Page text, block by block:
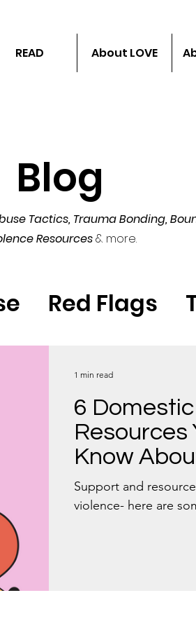
READ About LOVE
Blog
Tactics, Trauma Bonding,
Resources& more.
Red Flags
6
Resources
Know
Support and
violence- here are
1 min read